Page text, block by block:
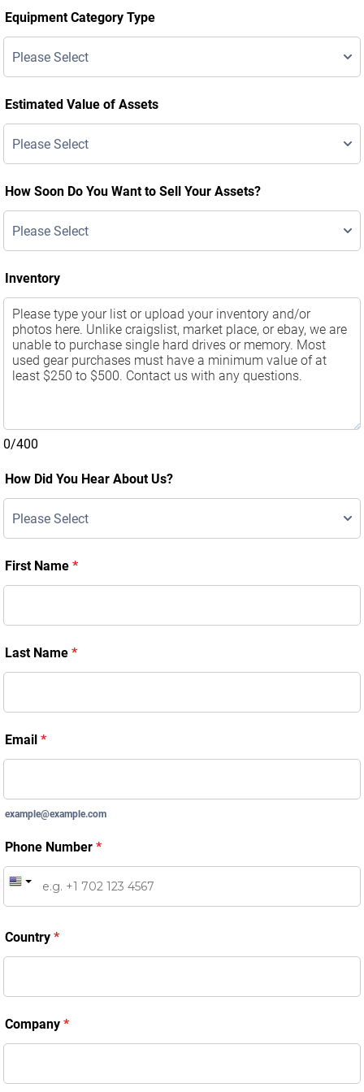
Equipment Category Type
Estimated Value of Assets
How Soon Do You Want to Sell Your Assets?
Inventory
0/400
How Did You Hear About Us?
First Name *
Last Name *
Email *
example@example.com
Phone Number *
Country *
Company *